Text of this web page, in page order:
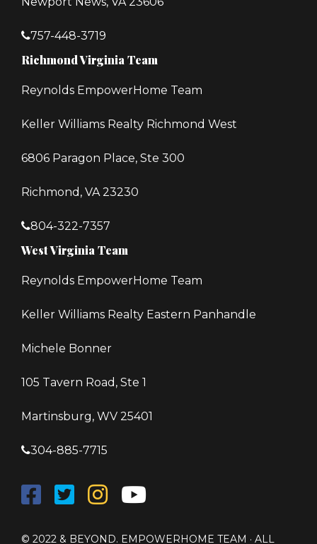
757-448-3719
Richmond Virginia Team
Reynolds EmpowerHome Team
Keller Williams Realty Richmond West
6806 Paragon Place, Ste 300
Richmond, VA 23230
804-322-7357
West Virginia Team
Reynolds EmpowerHome Team
Keller Williams Realty Eastern Panhandle
Michele Bonner
105 Tavern Road, Ste 1
Martinsburg, WV 25401
304-885-7715
© 2022 & BEYOND. EMPOWERHOME TEAM · ALL